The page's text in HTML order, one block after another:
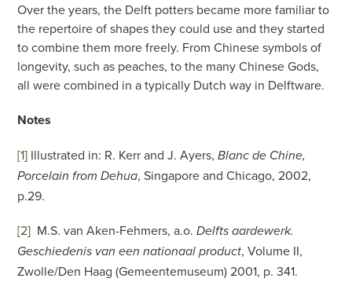
Over the years, the Delft potters became more familiar to
the repertoire of shapes they could use and they started
to combine them more freely. From Chinese symbols of
longevity, such as peaches, to the many Chinese Gods,
all were combined in a typically Dutch way in Delftware.
Notes
[1] Illustrated in: R. Kerr and J. Ayers,Blanc de Chine,
Porcelain from Dehua, Singapore and Chicago, 2002,
p.29.
[2] M.S. van Aken-Fehmers, a.o.Delfts aardewerk.
Geschiedenis van een nationaal product, Volume II,
Zwolle/Den Haag (Gemeentemuseum) 2001, p. 341.